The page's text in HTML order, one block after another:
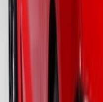
Top Single